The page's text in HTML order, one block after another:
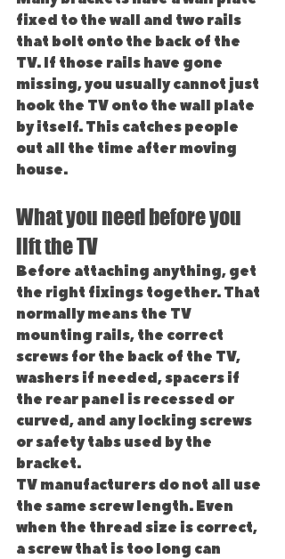
fixed to the wall and two rails
that bolt onto the back of the
TV. If those rails have gone
missing, you usually cannot just
hook the TV onto the wall plate
by itself. This catches people
out all the time after moving
house.
What you need before you
lift the TV
Before attaching anything, get
the right fixings together. That
normally means the TV
mounting rails, the correct
screws for the back of the TV,
washers if needed, spacers if
the rear panel is recessed or
curved, and any locking screws
or safety tabs used by the
bracket.
TV manufacturers do not all use
the same screw length. Even
when the thread size is correct,
a screw that is too long can